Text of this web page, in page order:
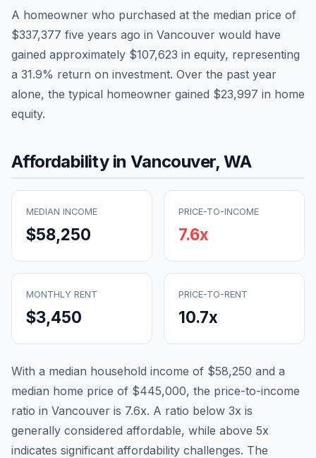
A homeowner who purchased at the median price of
$337,377 five years ago in Vancouver would have
gained approximately $107,623 in equity, representing
a 31.9% return on investment. Over the past year
alone, the typical homeowner gained $23,997 in home
equity.
Affordability in Vancouver,WA
MEDIAN INCOME
$58,250
PRICE-TO-INCOME
7.6x
MONTHLY RENT
$3,450
PRICE-TO-RENT
10.7x
With a median household income of $58,250 and a
median home price of $445,000, the price-to-income
ratio in Vancouver is 7.6x. A ratio below 3x is
generally considered affordable, while above 5x
indicates significant affordability challenges. The